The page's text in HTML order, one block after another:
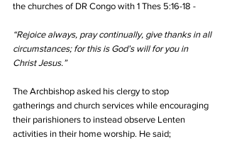
the churches of DR Congo with 1 Thes 5:16-18 -
“Rejoice always, pray continually, give thanks in all
circumstances; for this is God’s will for you in
Christ Jesus.”
The Archbishop asked his clergy to stop
gatherings and church services while encouraging
their parishioners to instead observe Lenten
activities in their home worship. He said;